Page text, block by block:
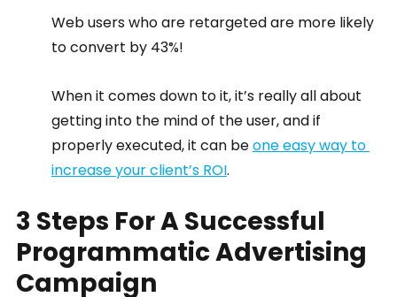
Web users who are retargeted are more likely
to convert by 43%!
When it comes down to it, it’s really all about
getting into the mind of the user, and if
properly executed, it can be one easy way to
increase your client’s ROI.
3 Steps For A Successful
Programmatic Advertising
Campaign